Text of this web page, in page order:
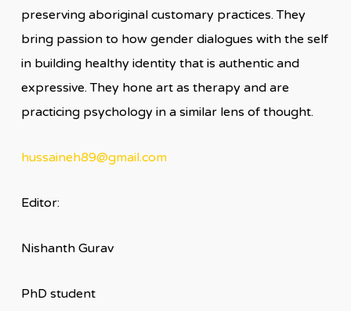
preserving aboriginal customary practices. They
bring passion to how gender dialogues with the self
in building healthy identity that is authentic and
expressive. They hone art as therapy and are
practicing psychology in a similar lens of thought.
hussaineh89@gmail.com
Editor:
Nishanth Gurav
PhD student